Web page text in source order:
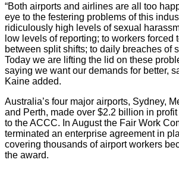
“Both airports and airlines are all too
eye to the festering problems of this
ridiculously high levels of sexual
low levels of reporting; to workers forced
between split shifts; to daily breaches of
Today we are lifting the lid on these
saying we want our demands for better,
Kaine added.
Australia’s four major airports, Sydney,
and Perth, made over $2.2 billion in
to the ACCC. In August the Fair Work
terminated an enterprise agreement in
covering thousands of airport workers
the award.